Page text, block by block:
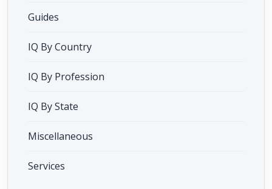
Guides
IQ By Country
IQ By Profession
IQ By State
Miscellaneous
Services